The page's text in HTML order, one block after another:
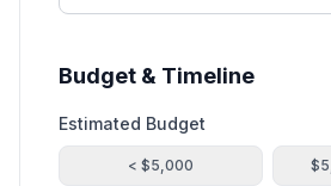
Budget & Timeline
Estimated Budget
< $5,000